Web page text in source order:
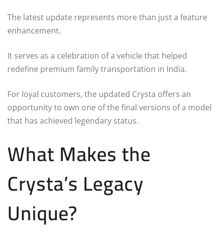
The latest update represents more than just a feature
enhancement.
It serves as a celebration of a vehicle that helped
redefine premium family transportation in India.
For loyal customers, the updated Crysta offers an
opportunity to own one of the final versions of a model
that has achieved legendary status.
What Makes the
Crysta’s Legacy
Unique?